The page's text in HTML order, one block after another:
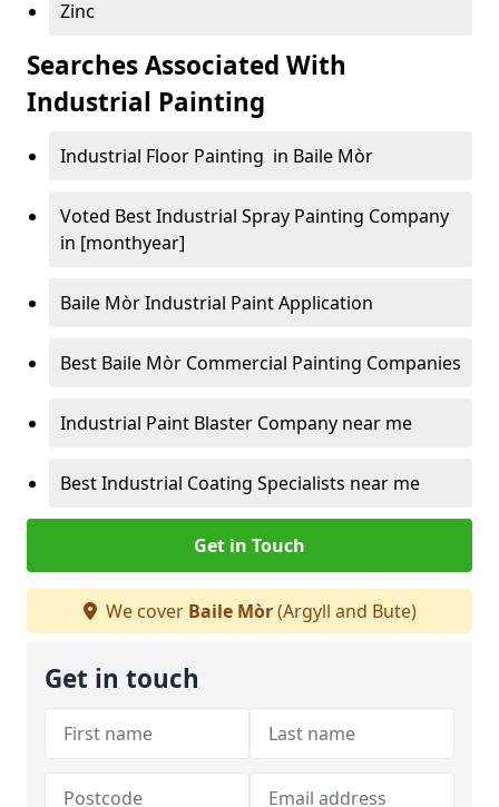
Zinc
Searches Associated With
Industrial Painting
Industrial Floor Painting in Baile Mòr
Voted Best Industrial Spray Painting Company
in [monthyear]
Baile Mòr Industrial Paint Application
Best Baile Mòr Commercial Painting Companies
Industrial Paint Blaster Company near me
Best Industrial Coating Specialists near me
Get in Touch
We cover Baile Mòr(Argyll and Bute)
Get in touch